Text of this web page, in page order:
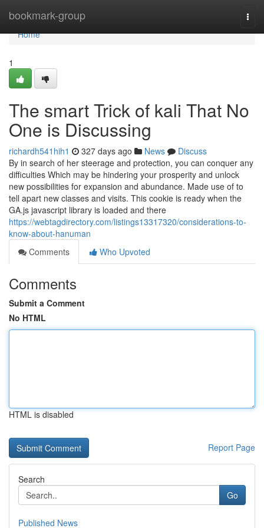
bookmark-group
Home
Home
1
The smart Trick of kali That No
One is Discussing
richardh541hih1 327 days ago News
Discuss
By in search of her steerage and protection, you can conquer any
difficulties Which may be hindering your prosperity and unlock
new possibilities for expansion and abundance. Made use of to
tell apart new classes and visits. This cookie is ready when the
GA.js javascript library is loaded and there
https://webtagdirectory.com/listings13317320/considerations-to-
know-about-hanuman
Comments
Who Upvoted
Comments
Submit a Comment
No HTML
HTML is disabled
Report Page
Search
Go
Published News